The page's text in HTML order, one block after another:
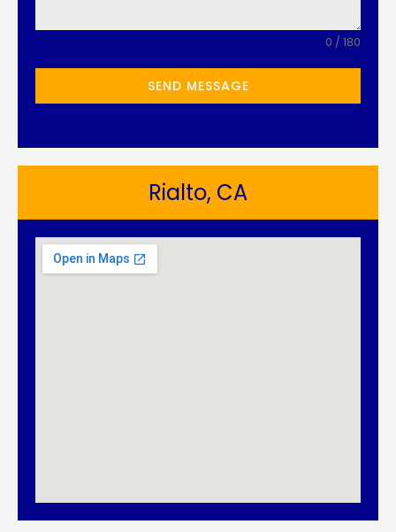
0 / 180
SEND MESSAGE
Rialto, CA​